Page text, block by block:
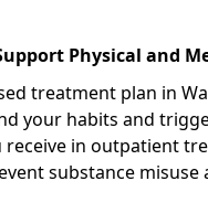
Physical and
treatment plan in
your habits and
receive in outpatient
substance misuse